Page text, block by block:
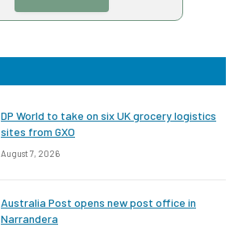
DP World to take on six UK grocery logistics
sites from GXO
August 7, 2026
Australia Post opens new post office in
Narrandera